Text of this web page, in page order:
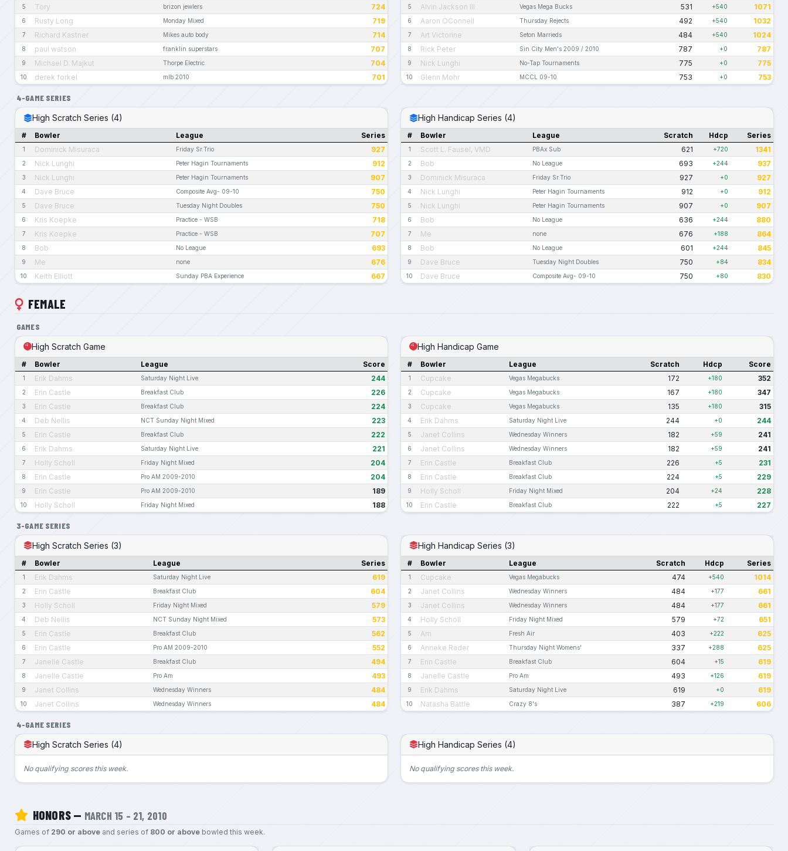
5 Tory brizon jewlers 724
6 Rusty Long Monday Mixed 719
7 Richard Kastner Mikes auto body 714
8 paul watson franklin superstars 707
9 Michael D. Majkut Thorpe Electric 704
10 derek forkel mlb 2010 701
5 Alvin Jackson III Vegas Mega Bucks 531 +540 1071
6 Aaron OConnell Thursday Rejects 492 +540 1032
7 Art Victorine Seton Marrieds 484 +540 1024
8 Rick Peter Sin City Men's 2009 / 2010 787 +0 787
9 Nick Lunghi No-Tap Tournaments 775 +0 775
10 Glenn Mohr MCCL 09-10 753 +0 753
4-GAME SERIES
High Scratch Series (4)
# Bowler League Series
1 Dominick Misuraca Friday Sr.Trio 927
2 Nick Lunghi Peter Hagin Tournaments 912
3 Nick Lunghi Peter Hagin Tournaments 907
4 Dave Bruce Composite Avg- 09-10 750
5 Dave Bruce Tuesday Night Doubles 750
6 Kris Koepke Practice - WSB 718
7 Kris Koepke Practice - WSB 707
8 Bob No League 693
9 Me none 676
10 Keith Elliott Sunday PBA Experience 667
High Handicap Series (4)
# Bowler League Scratch Hdcp Series
1 Scott L. Fausel, VMD PBAx Sub 621 +720 1341
2 Bob No League 693 +244 937
3 Dominick Misuraca Friday Sr.Trio 927 +0 927
4 Nick Lunghi Peter Hagin Tournaments 912 +0 912
5 Nick Lunghi Peter Hagin Tournaments 907 +0 907
6 Bob No League 636 +244 880
7 Me none 676 +188 864
8 Bob No League 601 +244 845
9 Dave Bruce Tuesday Night Doubles 750 +84 834
10 Dave Bruce Composite Avg- 09-10 750 +80 830
FEMALE
GAMES
High Scratch Game
# Bowler League Score
1 Erik Dahms Saturday Night Live 244
2 Erin Castle Breakfast Club 226
3 Erin Castle Breakfast Club 224
4 Deb Nellis NCT Sunday Night Mixed 223
5 Erin Castle Breakfast Club 222
6 Erik Dahms Saturday Night Live 221
7 Holly Scholl Friday Night Mixed 204
8 Erin Castle Pro AM 2009-2010 204
9 Erin Castle Pro AM 2009-2010 189
10 Holly Scholl Friday Night Mixed 188
High Handicap Game
# Bowler League Scratch Hdcp Score
1 Cupcake Vegas Megabucks 172 +180 352
2 Cupcake Vegas Megabucks 167 +180 347
3 Cupcake Vegas Megabucks 135 +180 315
4 Erik Dahms Saturday Night Live 244 +0 244
5 Janet Collins Wednesday Winners 182 +59 241
6 Janet Collins Wednesday Winners 182 +59 241
7 Erin Castle Breakfast Club 226 +5 231
8 Erin Castle Breakfast Club 224 +5 229
9 Holly Scholl Friday Night Mixed 204 +24 228
10 Erin Castle Breakfast Club 222 +5 227
3-GAME SERIES
High Scratch Series (3)
# Bowler League Series
1 Erik Dahms Saturday Night Live 619
2 Erin Castle Breakfast Club 604
3 Holly Scholl Friday Night Mixed 579
4 Deb Nellis NCT Sunday Night Mixed 573
5 Erin Castle Breakfast Club 562
6 Erin Castle Pro AM 2009-2010 552
7 Janelle Castle Breakfast Club 494
8 Janelle Castle Pro Am 493
9 Janet Collins Wednesday Winners 484
10 Janet Collins Wednesday Winners 484
High Handicap Series (3)
# Bowler League Scratch Hdcp Series
1 Cupcake Vegas Megabucks 474 +540 1014
2 Janet Collins Wednesday Winners 484 +177 661
3 Janet Collins Wednesday Winners 484 +177 661
4 Holly Scholl Friday Night Mixed 579 +72 651
5 Am Fresh Air 403 +222 625
6 Anneke Rader Thursday Night Womens' 337 +288 625
7 Erin Castle Breakfast Club 604 +15 619
8 Janelle Castle Pro Am 493 +126 619
9 Erik Dahms Saturday Night Live 619 +0 619
10 Natasha Battle Crazy 8's 387 +219 606
4-GAME SERIES
High Scratch Series (4)
No qualifying scores this week.
High Handicap Series (4)
No qualifying scores this week.
HONORS — MARCH 15 – 21, 2010
Games of 290 or aboveand series of 800 or abovebowled this week.